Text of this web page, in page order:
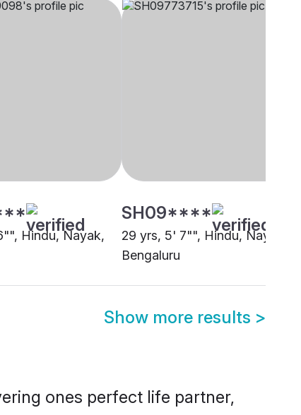
Hindu, Nayak,
SH09****
29 yrs, 5' 7"", Hindu, Nayak,
Bengaluru
Show more results >
ones perfect life partner,